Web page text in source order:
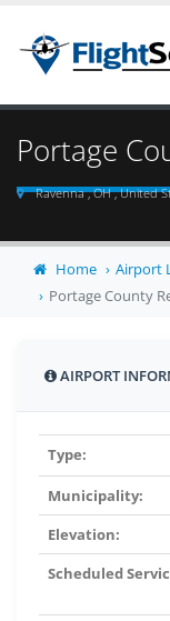
Portage
Ravenna , OH , United
Home Airport
Portage County
AIRPORT
Type:
Municipality:
Elevation:
Scheduled